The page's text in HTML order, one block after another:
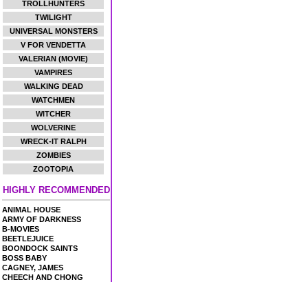
TROLLHUNTERS
TWILIGHT
UNIVERSAL MONSTERS
V FOR VENDETTA
VALERIAN (MOVIE)
VAMPIRES
WALKING DEAD
WATCHMEN
WITCHER
WOLVERINE
WRECK-IT RALPH
ZOMBIES
ZOOTOPIA
HIGHLY RECOMMENDED
ANIMAL HOUSE
ARMY OF DARKNESS
B-MOVIES
BEETLEJUICE
BOONDOCK SAINTS
BOSS BABY
CAGNEY, JAMES
CHEECH AND CHONG